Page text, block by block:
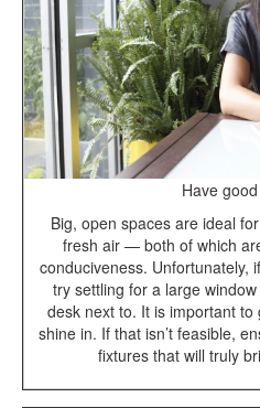
Have
Big, open spaces are ideal
fresh air — both of which
conduciveness. Unfortunately,
try settling for a large
desk next to. It is important
shine in. If that isn’t feasible,
fixtures that will truly